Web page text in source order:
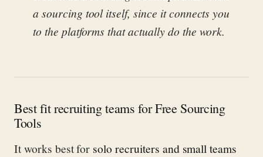
a sourcing tool itself, since it connects you
to the platforms that actually do the work.
Best fit recruiting teams for Free Sourcing
Tools
It works best for solo recruiters and small teams